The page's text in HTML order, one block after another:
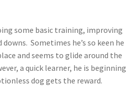
some basic training, improving
Sometimes he’s so keen he
and seems to glide around the
a quick learner, he is beginning
dog gets the reward.